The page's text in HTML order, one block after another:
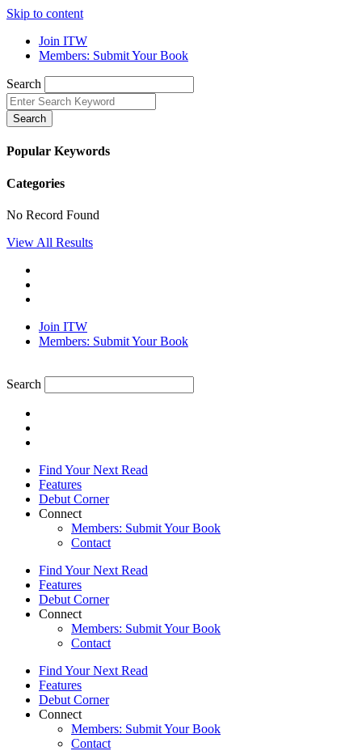
Skip to content
Join ITW
Members: Submit Your Book
Search
Search
Popular Keywords
Categories
No Record Found
View All Results
Join ITW
Members: Submit Your Book
Search
Find Your Next Read
Features
Debut Corner
Connect
Members: Submit Your Book
Contact
Find Your Next Read
Features
Debut Corner
Connect
Members: Submit Your Book
Contact
Find Your Next Read
Features
Debut Corner
Connect
Members: Submit Your Book
Contact